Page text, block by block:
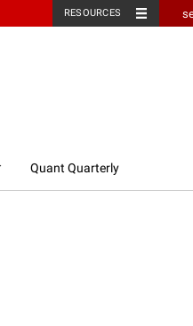
RESOURCES
Quant Quarterly